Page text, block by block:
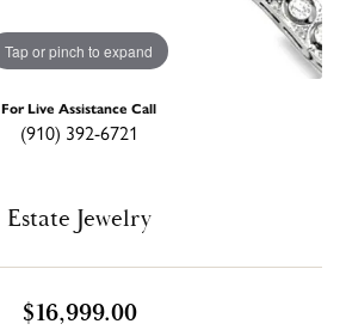
Tap or pinch to expand
For Live Assistance Call
(910) 392-6721
Estate Jewelry
$16,999.00